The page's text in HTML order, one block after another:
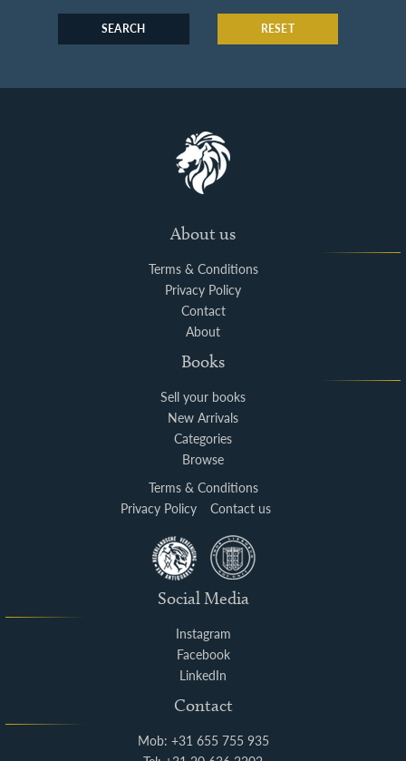
SEARCH RESET
About us
Terms & Conditions
Privacy Policy
Contact
About
Books
Sell your books
New Arrivals
Categories
Browse
Terms & Conditions
Privacy Policy
Contact us
Social Media
Instagram
Facebook
LinkedIn
Contact
Mob: +31 655 755 935